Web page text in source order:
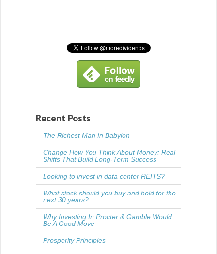
Recent Posts
The Richest Man In Babylon
Change How You Think About Money: Real
Shifts That Build Long-Term Success
Looking to invest in data center REITS?
What stock should you buy and hold for the
next 30 years?
Why Investing In Procter & Gamble Would
Be A Good Move
Prosperity Principles